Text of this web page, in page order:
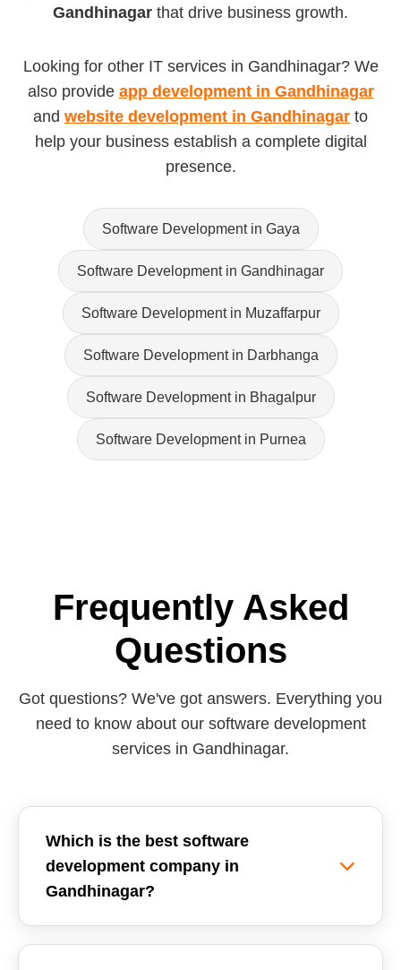
Gandhinagar that drive business growth.
Looking for other IT services in Gandhinagar? We
also provide app development in Gandhinagar
and website development in Gandhinagar to
help your business establish a complete digital
presence.
Software Development in Gaya
Software Development in Gandhinagar
Software Development in Muzaffarpur
Software Development in Darbhanga
Software Development in Bhagalpur
Software Development in Purnea
Frequently Asked
Questions
Got questions? We've got answers. Everything you
need to know about our software development
services in Gandhinagar.
Which is the best software
development company in
Gandhinagar?